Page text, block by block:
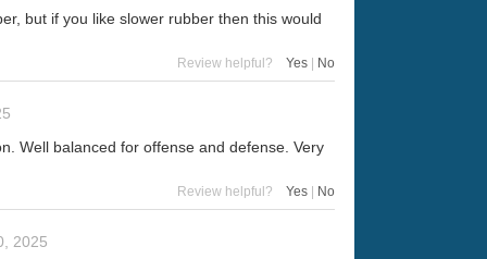
but if you like slower rubber then this would
Review helpful? Yes | No
Well balanced for offense and defense. Very
Review helpful? Yes | No
2025